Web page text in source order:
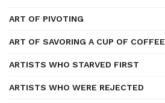
ART OF PIVOTING
ART OF SAVORING A CUP OF COFFEE
ARTISTS WHO STARVED FIRST
ARTISTS WHO WERE REJECTED